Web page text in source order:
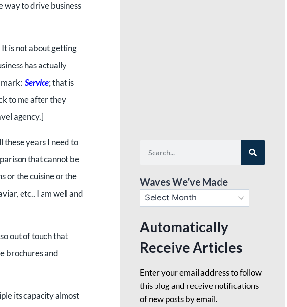
way to drive business
is not about getting
has actually
Service; that is
to me after they
agency.]
these years I need to
that cannot be
or the cuisine or the
etc., I am well and
out of touch that
brochures and
its capacity almost
Waves We’ve Made
Automatically
Receive Articles
Enter your email address to follow
this blog and receive notifications
of new posts by email.